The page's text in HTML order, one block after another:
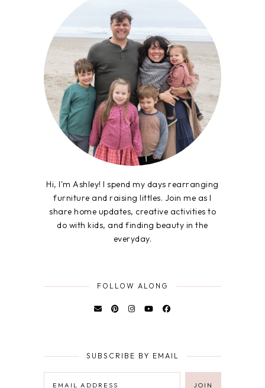
Hi, I'm Ashley! I spend my days rearranging
furniture and raising littles. Join me as I
share home updates, creative activities to
do with kids, and finding beauty in the
everyday.
FOLLOW ALONG
SUBSCRIBE BY EMAIL